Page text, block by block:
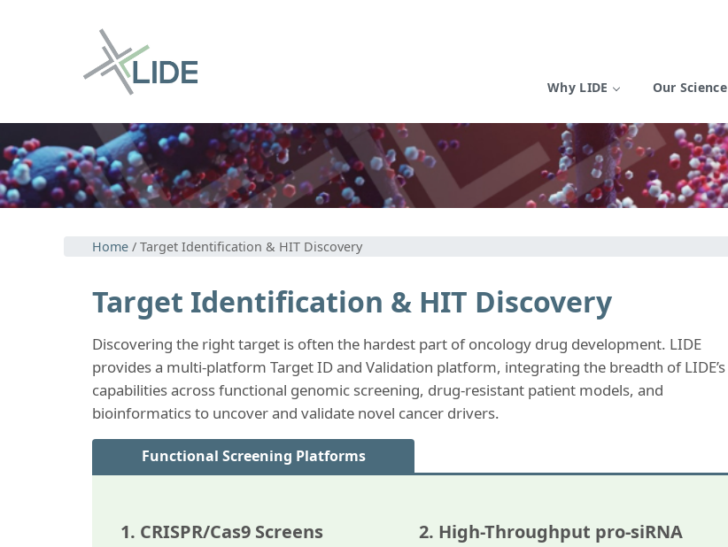
Why LIDE Our Science
Home / Target Identification & HIT Discovery
Target Identification & HIT Discovery
Discovering the right target is often the hardest part of oncology drug development. LIDE
provides a multi-platform Target ID and Validation platform, integrating the breadth of LIDE’s
capabilities across functional genomic screening, drug-resistant patient models, and
bioinformatics to uncover and validate novel cancer drivers.
Functional Screening Platforms
1. CRISPR/Cas9 Screens
2. High-Throughput pro-siRNA